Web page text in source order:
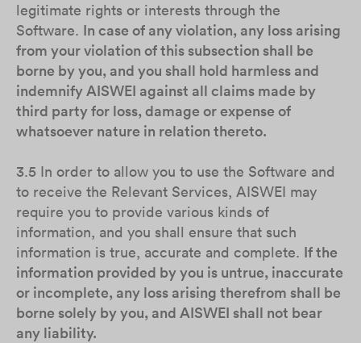
legitimate rights or interests through the
Software. In case of any violation, any loss arising
from your violation of this subsection shall be
borne by you, and you shall hold harmless and
indemnify AISWEI against all claims made by
third party for loss, damage or expense of
whatsoever nature in relation thereto.
3.5 In order to allow you to use the Software and
to receive the Relevant Services, AISWEI may
require you to provide various kinds of
information, and you shall ensure that such
information is true, accurate and complete. If the
information provided by you is untrue, inaccurate
or incomplete, any loss arising therefrom shall be
borne solely by you, and AISWEI shall not bear
any liability.